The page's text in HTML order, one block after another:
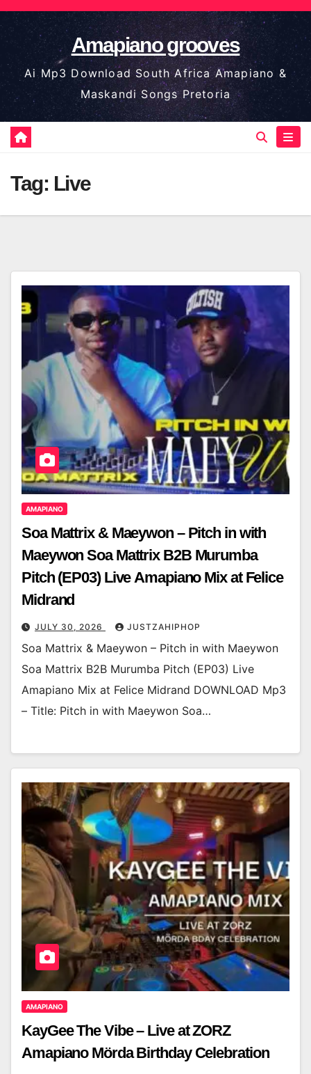
Skip
to
content
Amapiano grooves
Ai Mp3 Download South Africa Amapiano &
Maskandi Songs Pretoria
Tag: Live
AMAPIANO
Soa Mattrix & Maeywon – Pitch in with
Maeywon Soa Mattrix B2B Murumba
Pitch (EP03) Live Amapiano Mix at Felice
Midrand
JULY 30, 2026 JUSTZAHIPHOP
Soa Mattrix & Maeywon – Pitch in with Maeywon
Soa Mattrix B2B Murumba Pitch (EP03) Live
Amapiano Mix at Felice Midrand DOWNLOAD Mp3
– Title: Pitch in with Maeywon Soa…
AMAPIANO
KayGee The Vibe – Live at ZORZ
Amapiano Mörda Birthday Celebration